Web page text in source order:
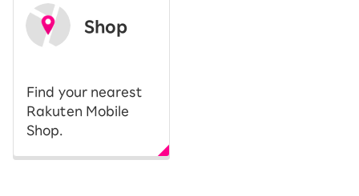
Shop
Find your nearest
Rakuten Mobile
Shop.